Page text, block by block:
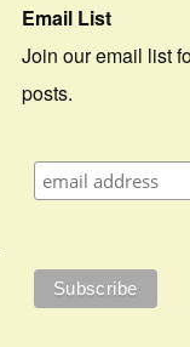
Email List
Join our email list
posts.